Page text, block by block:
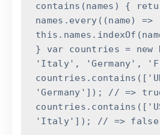
contains (names ) {
names . every ( (name) =>
this . names . indexOf (
}
var countries= new
'Italy' , 'Germany' ,
countries . contains ( [
'Germany' ] ) ;
// =>
countries . contains ( [
'Italy' ] ) ; // => false